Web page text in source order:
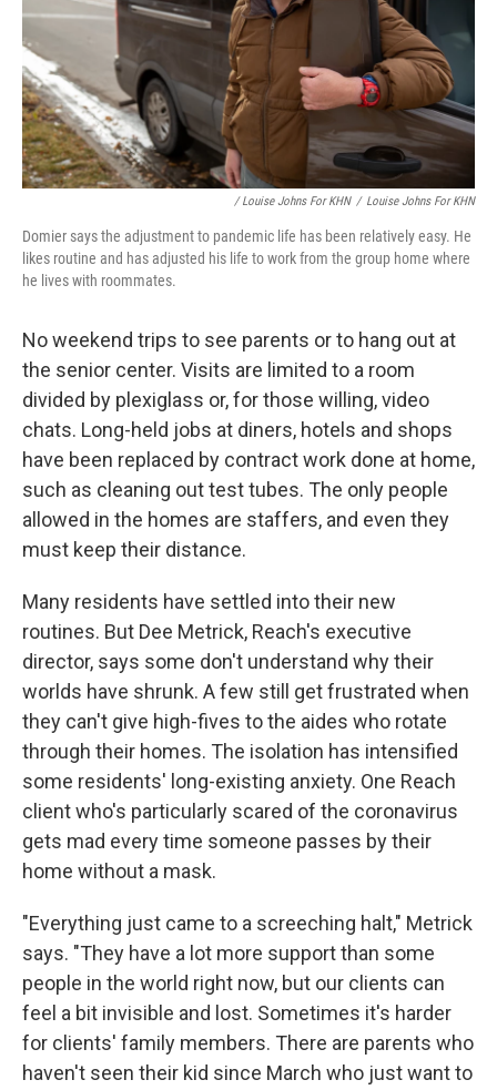
/ Louise Johns For KHN / Louise Johns For KHN
Domier says the adjustment to pandemic life has been relatively easy. He
likes routine and has adjusted his life to work from the group home where
he lives with roommates.
No weekend trips to see parents or to hang out at
the senior center. Visits are limited to a room
divided by plexiglass or, for those willing, video
chats. Long-held jobs at diners, hotels and shops
have been replaced by contract work done at home,
such as cleaning out test tubes. The only people
allowed in the homes are staffers, and even they
must keep their distance.
Many residents have settled into their new
routines. But Dee Metrick, Reach's executive
director, says some don't understand why their
worlds have shrunk. A few still get frustrated when
they can't give high-fives to the aides who rotate
through their homes. The isolation has intensified
some residents' long-existing anxiety. One Reach
client who's particularly scared of the coronavirus
gets mad every time someone passes by their
home without a mask.
"Everything just came to a screeching halt," Metrick
says. "They have a lot more support than some
people in the world right now, but our clients can
feel a bit invisible and lost. Sometimes it's harder
for clients' family members. There are parents who
haven't seen their kid since March who just want to